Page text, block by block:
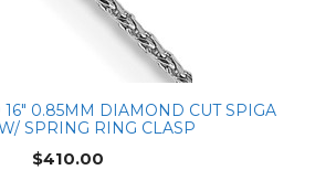
0.85MM DIAMOND CUT SPIGA
SPRING RING CLASP
$410.00